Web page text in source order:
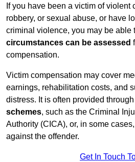
If you have been a victim of violent
robbery, or sexual abuse, or have
criminal violence, you may be able
circumstances can be assessed
compensation.
Victim compensation may cover
earnings, rehabilitation costs, and
distress. It is often provided through
schemes, such as the Criminal
Authority (CICA), or, in some
against the offender.
Get In Touch